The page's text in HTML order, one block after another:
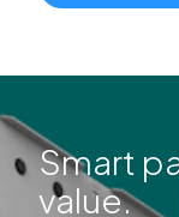
Smart
value.